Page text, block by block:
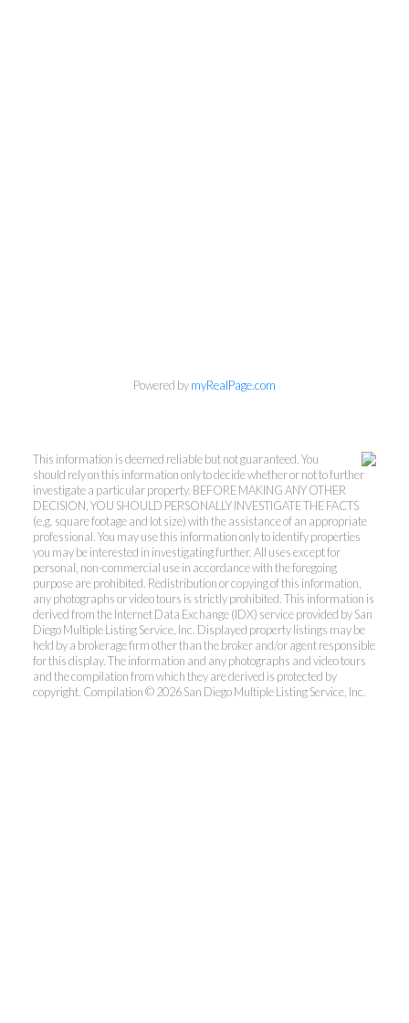
Powered bymyRealPage.com
This information is deemed reliable but not guaranteed. You
should rely on this information only to decide whether or not to further
investigate a particular property. BEFORE MAKING ANY OTHER
DECISION, YOU SHOULD PERSONALLY INVESTIGATE THE FACTS
(e.g. square footage and lot size) with the assistance of an appropriate
professional. You may use this information only to identify properties
you may be interested in investigating further. All uses except for
personal, non-commercial use in accordance with the foregoing
purpose are prohibited. Redistribution or copying of this information,
any photographs or video tours is strictly prohibited. This information is
derived from the Internet Data Exchange (IDX) service provided by San
Diego Multiple Listing Service, Inc. Displayed property listings may be
held by a brokerage firm other than the broker and/or agent responsible
for this display. The information and any photographs and video tours
and the compilation from which they are derived is protected by
copyright. Compilation © 2026 San Diego Multiple Listing Service, Inc.